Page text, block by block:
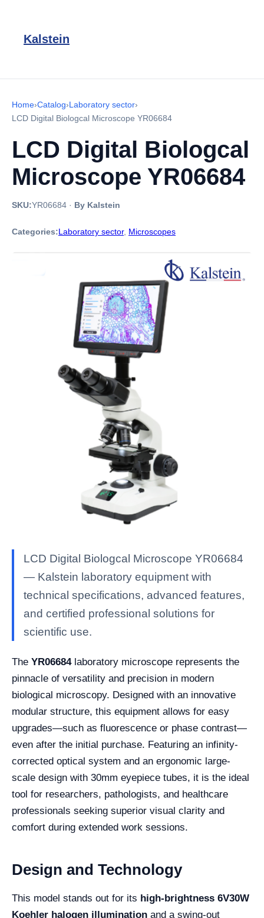
Kalstein
Home›Catalog›Laboratory sector›
LCD Digital Biologcal Microscope YR06684
LCD Digital Biologcal
Microscope YR06684
SKU:YR06684 · By Kalstein
Categories:Laboratory sector, Microscopes
LCD Digital Biologcal Microscope YR06684
— Kalstein laboratory equipment with
technical specifications, advanced features,
and certified professional solutions for
scientific use.
The YR06684laboratory microscope represents the
pinnacle of versatility and precision in modern
biological microscopy. Designed with an innovative
modular structure, this equipment allows for easy
upgrades—such as fluorescence or phase contrast—
even after the initial purchase. Featuring an infinity-
corrected optical system and an ergonomic large-
scale design with 30mm eyepiece tubes, it is the ideal
tool for researchers, pathologists, and healthcare
professionals seeking superior visual clarity and
comfort during extended work sessions.
Design and Technology
This model stands out for its high-brightness 6V30W
Koehler halogen illumination and a swing-out